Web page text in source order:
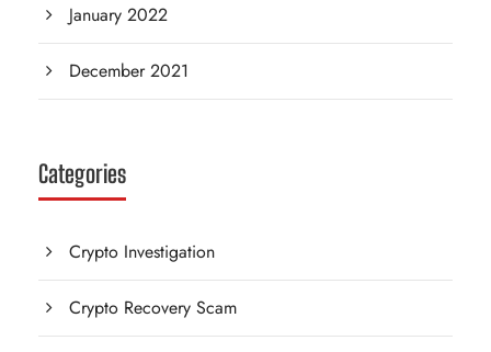
January 2022
December 2021
Categories
Crypto Investigation
Crypto Recovery Scam